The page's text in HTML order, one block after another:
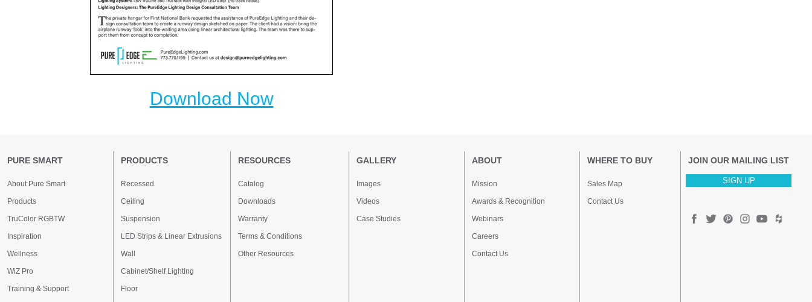
Download Now
PURE SMART
About Pure Smart
Products
TruColor RGBTW
Inspiration
Wellness
WiZ Pro
Training & Support
PRODUCTS
Recessed
Ceiling
Suspension
LED Strips & Linear Extrusions
Wall
Cabinet/Shelf Lighting
Floor
RESOURCES
Catalog
Downloads
Warranty
Terms & Conditions
Other Resources
GALLERY
Images
Videos
Case Studies
ABOUT
Mission
Awards & Recognition
Webinars
Careers
Contact Us
WHERE TO BUY
Sales Map
Contact Us
JOIN OUR MAILING LIST
SIGN UP